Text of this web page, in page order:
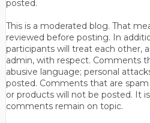
posted.
This is a moderated blog. That
reviewed before posting. In
participants will treat each other,
admin, with respect. Comments
abusive language; personal
posted. Comments that are
or products will not be posted. It
comments remain on topic.